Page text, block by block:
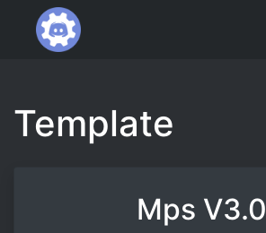
Template
Mps V3.0